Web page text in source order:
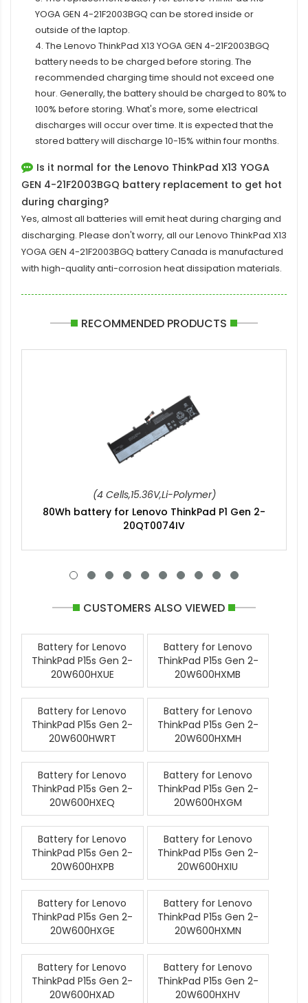
YOGA GEN 4-21F2003BGQ can be stored inside or
outside of the laptop.
4. The Lenovo ThinkPad X13 YOGA GEN 4-21F2003BGQ
battery needs to be charged before storing. The
recommended charging time should not exceed one
hour. Generally, the battery should be charged to 80% to
100% before storing. What's more, some electrical
discharges will occur over time. It is expected that the
stored battery will discharge 10-15% within four months.
Is it normal for the Lenovo ThinkPad X13 YOGA
GEN 4-21F2003BGQ battery replacement to get hot
during charging?
Yes, almost all batteries will emit heat during charging and
discharging. Please don't worry, all ourLenovo ThinkPad X13
YOGA GEN 4-21F2003BGQ batteryCanada is manufactured
with high-quality anti-corrosion heat dissipation materials.
RECOMMENDED PRODUCTS
(4 Cells,15.36V,Li-Polymer)
80Wh battery for Lenovo ThinkPad P1 Gen 2-
20QT0074IV
CUSTOMERS ALSO VIEWED
Battery for Lenovo
ThinkPad P15s Gen 2-
20W600HXUE
Battery for Lenovo
ThinkPad P15s Gen 2-
20W600HXMB
Battery for Lenovo
ThinkPad P15s Gen 2-
20W600HWRT
Battery for Lenovo
ThinkPad P15s Gen 2-
20W600HXMH
Battery for Lenovo
ThinkPad P15s Gen 2-
20W600HXEQ
Battery for Lenovo
ThinkPad P15s Gen 2-
20W600HXGM
Battery for Lenovo
ThinkPad P15s Gen 2-
20W600HXPB
Battery for Lenovo
ThinkPad P15s Gen 2-
20W600HXIU
Battery for Lenovo
ThinkPad P15s Gen 2-
20W600HXGE
Battery for Lenovo
ThinkPad P15s Gen 2-
20W600HXMN
Battery for Lenovo
ThinkPad P15s Gen 2-
20W600HXAD
Battery for Lenovo
ThinkPad P15s Gen 2-
20W600HXHV